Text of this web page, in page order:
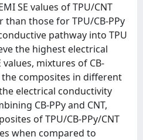
SE values of TPU/CNT
those for TPU/CB-PPy
pathway into TPU
the highest electrical
mixtures of CB-
the composites in different
electrical conductivity
CB-PPy and CNT,
of TPU/CB-PPy/CNT
when compared to